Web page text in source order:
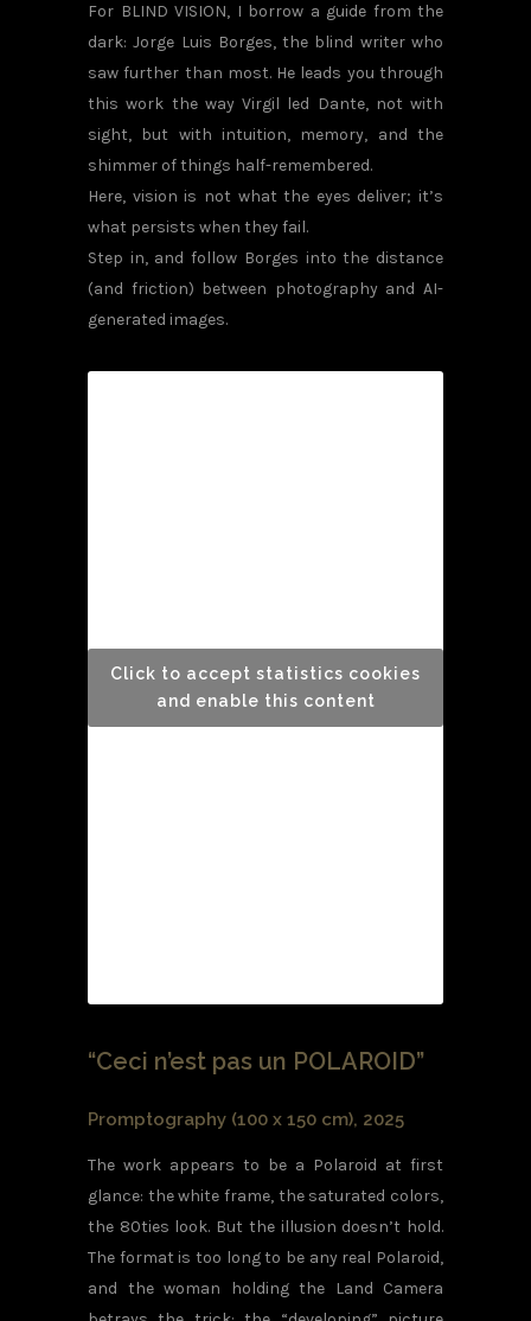
For BLIND VISION, I borrow a guide from the
dark: Jorge Luis Borges, the blind writer who
saw further than most. He leads you through
this work the way Virgil led Dante, not with
sight, but with intuition, memory, and the
shimmer of things half-remembered.
Here, vision is not what the eyes deliver; it’s
what persists when they fail.
Step in, and follow Borges into the distance
(and friction) between photography and AI-
generated images.
Click to accept statistics cookies
and enable this content
“Ceci n’est pas un POLAROID”
Promptography (100 x 150 cm), 2025
The work appears to be a Polaroid at first
glance: the white frame, the saturated colors,
the 80ties look. But the illusion doesn’t hold.
The format is too long to be any real Polaroid,
and the woman holding the Land Camera